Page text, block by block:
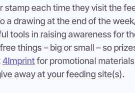
stamp each time they visit the
a drawing at the end of the
tools in raising awareness for
things – big or small – so
4Imprint for promotional
away at your feeding site(s).